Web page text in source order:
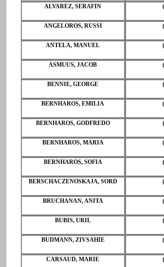
ALVAREZ, SERAFIN
ANGELOROS, RUSSI
ANTELA, MANUEL
ASMUUS, JACOB
BENNIE, GEORGE
BERNHAROS, EMILIA
BERNHAROS, GODFREDO
BERNHAROS, MARIA
BERNHAROS, SOFIA
BERSCHACZENOSKAJA, SORD
BRUCHANAN, ANITA
BUBIS, URIL
BUDMANN, ZIVSAHIE
CARSAUD, MARIE